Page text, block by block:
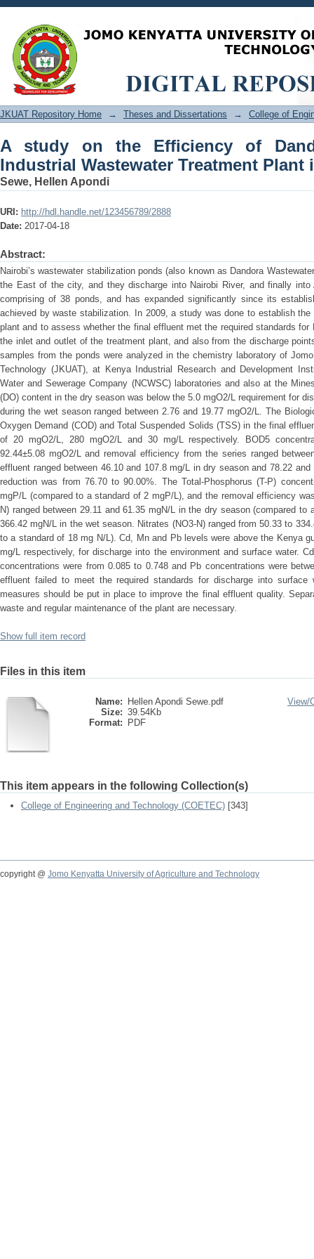
A study on the Efficiency of
Treatment Plant in Nairobi
JKUAT Repository Home → Theses and Dissertations → College of
A study on the Efficiency of
Industrial Wastewater Treatment Plant
Sewe, Hellen Apondi
URI: http://hdl.handle.net/123456789/2888
Date: 2017-04-18
Abstract:
Nairobi’s wastewater stabilization ponds (also known as Dandora
the East of the city, and they discharge into Nairobi River, and finally
comprising of 38 ponds, and has expanded significantly since its
achieved by waste stabilization. In 2009, a study was done to establish
plant and to assess whether the final effluent met the required standards
the inlet and outlet of the treatment plant, and also from the discharge
samples from the ponds were analyzed in the chemistry laboratory of
Technology (JKUAT), at Kenya Industrial Research and Development
Water and Sewerage Company (NCWSC) laboratories and also at the
(DO) content in the dry season was below the 5.0 mgO2/L requirement for
during the wet season ranged between 2.76 and 19.77 mgO2/L. The
Oxygen Demand (COD) and Total Suspended Solids (TSS) in the final
of 20 mgO2/L, 280 mgO2/L and 30 mg/L respectively. BOD5
92.44±5.08 mgO2/L and removal efficiency from the series ranged
effluent ranged between 46.10 and 107.8 mg/L in dry season and 78.22
reduction was from 76.70 to 90.00%. The Total-Phosphorus (T-P)
mgP/L (compared to a standard of 2 mgP/L), and the removal efficiency
N) ranged between 29.11 and 61.35 mgN/L in the dry season (compared
366.42 mgN/L in the wet season. Nitrates (NO3-N) ranged from 50.33 to
to a standard of 18 mg N/L). Cd, Mn and Pb levels were above the Kenya
mg/L respectively, for discharge into the environment and surface water.
concentrations were from 0.085 to 0.748 and Pb concentrations were
effluent failed to meet the required standards for discharge into
measures should be put in place to improve the final effluent quality.
waste and regular maintenance of the plant are necessary.
Show full item record
Files in this item
Name:
Hellen Apondi Sewe.pdf
Size: 39.54Kb
Format:
PDF
View/
This item appears in the following Collection(s)
College of Engineering and Technology (COETEC) [343]
copyright @ Jomo Kenyatta University of Agriculture and Technology